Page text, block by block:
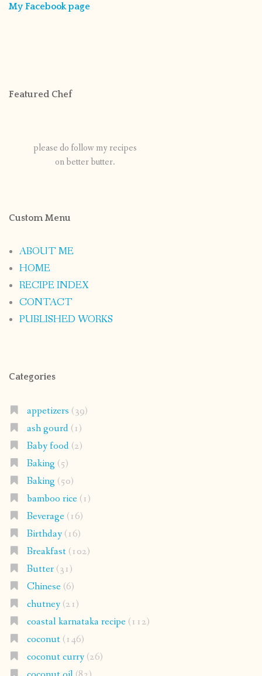
My Facebook page
Featured Chef
please do follow my recipes
on better butter.
Custom Menu
ABOUT ME
HOME
RECIPE INDEX
CONTACT
PUBLISHED WORKS
Categories
appetizers (39)
ash gourd(1)
Baby food(2)
Baking (5)
Baking (50)
bamboo rice(1)
Beverage(16)
Birthday(16)
Breakfast(102)
Butter(31)
Chinese(6)
chutney(21)
coastal karnataka recipe(112)
coconut(146)
coconut curry(26)